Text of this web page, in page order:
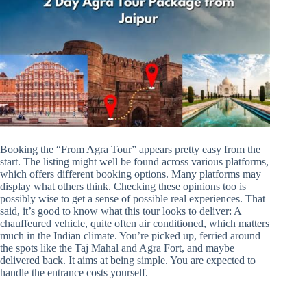
Booking the “From Agra Tour” appears pretty easy from the
start. The listing might well be found across various platforms,
which offers different booking options. Many platforms may
display what others think. Checking these opinions too is
possibly wise to get a sense of possible real experiences. That
said, it’s good to know what this tour looks to deliver: A
chauffeured vehicle, quite often air conditioned, which matters
much in the Indian climate. You’re picked up, ferried around
the spots like the Taj Mahal and Agra Fort, and maybe
delivered back. It aims at being simple. You are expected to
handle the entrance costs yourself.